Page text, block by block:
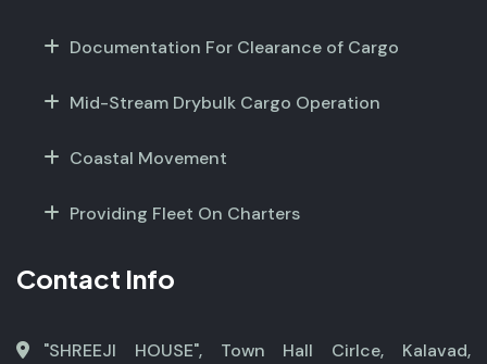
Documentation For Clearance of Cargo
Mid-Stream Drybulk Cargo Operation
Coastal Movement
Providing Fleet On Charters
Contact Info
"SHREEJI HOUSE", Town Hall Cirlce, Kalavad,